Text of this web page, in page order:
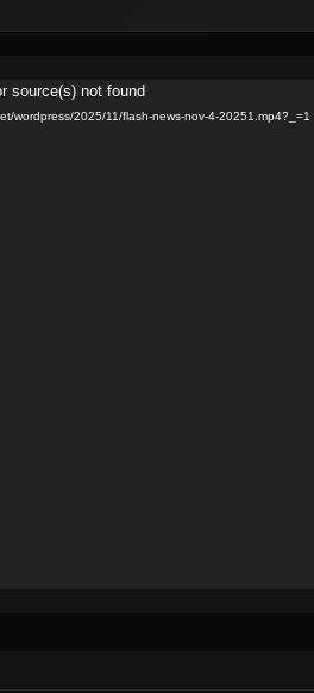
source(s) not found
wordpress/2025/11/flash-news-nov-4-20251.mp4?_=1